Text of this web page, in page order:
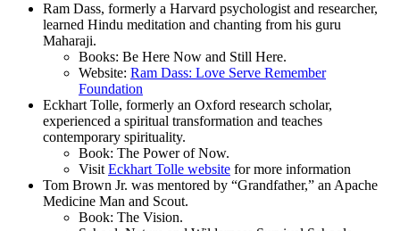
Ram Dass, formerly a Harvard psychologist and researcher,
learned Hindu meditation and chanting from his guru
Maharaji.
Books: Be Here Now and Still Here.
Website: Ram Dass: Love Serve Remember
Foundation
Eckhart Tolle, formerly an Oxford research scholar,
experienced a spiritual transformation and teaches
contemporary spirituality.
Book: The Power of Now.
Visit Eckhart Tolle website for more information
Tom Brown Jr. was mentored by “Grandfather,” an Apache
Medicine Man and Scout.
Book: The Vision.